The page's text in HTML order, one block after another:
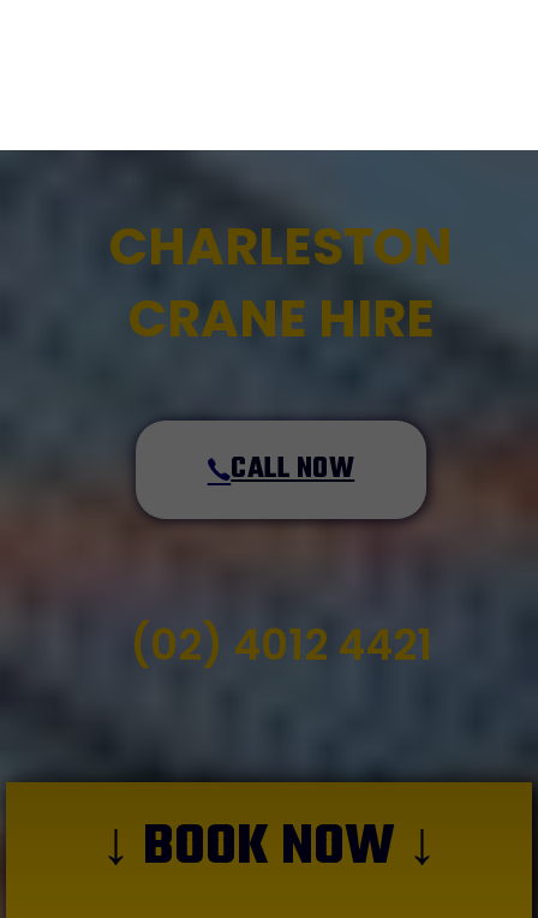
CHARLESTON
CRANE HIRE
CALL NOW
(02) 4012 4421
↓ BOOK NOW ↓